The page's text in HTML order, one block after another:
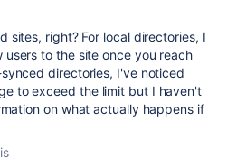
sites, right? For local directories, I
to the site once you reach
directories, I've noticed
to exceed the limit but I haven't
on what actually happens if